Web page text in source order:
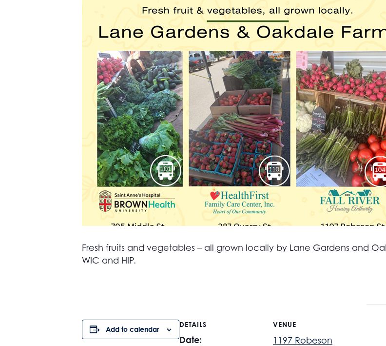
Fresh fruits and vegetables – all grown locally by Lane Gardens and
WIC and HIP.
Add to calendar
DETAILS
Date:
VENUE
1197 Robeson